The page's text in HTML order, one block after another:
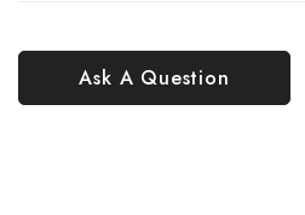
Ask A Question